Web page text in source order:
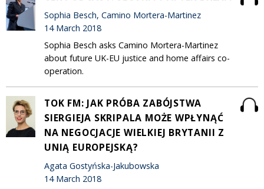
Sophia Besch, Camino Mortera-Martinez
14 March 2018
Sophia Besch asks Camino Mortera-Martinez
about future UK-EU justice and home affairs co-
operation.
TOK FM: JAK PRÓBA ZABÓJSTWA
SIERGIEJA SKRIPALA MOŻE WPŁYNĄĆ
NA NEGOCJACJE WIELKIEJ BRYTANII Z
UNIĄ EUROPEJSKĄ?
Agata Gostyńska-Jakubowska
14 March 2018